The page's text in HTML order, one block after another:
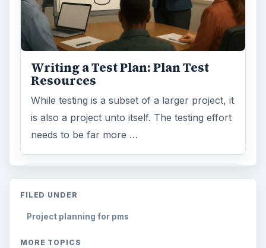
Writing a Test Plan: Plan Test
Resources
While testing is a subset of a larger project, it
is also a project unto itself. The testing effort
needs to be far more …
FILED UNDER
Project planning for pms
MORE TOPICS